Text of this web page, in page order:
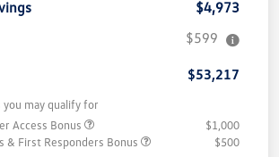
$4,973
$599
$53,217
may qualify for
Access Bonus
$1,000
& First Responders Bonus
$500